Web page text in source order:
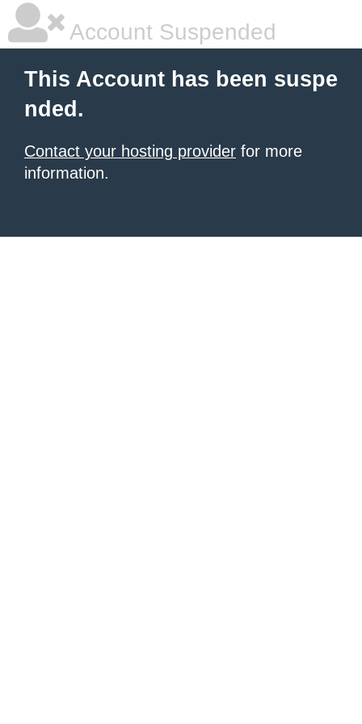
Account Suspended
This Account has been suspe
nded.
Contact your hosting provider for more
information.